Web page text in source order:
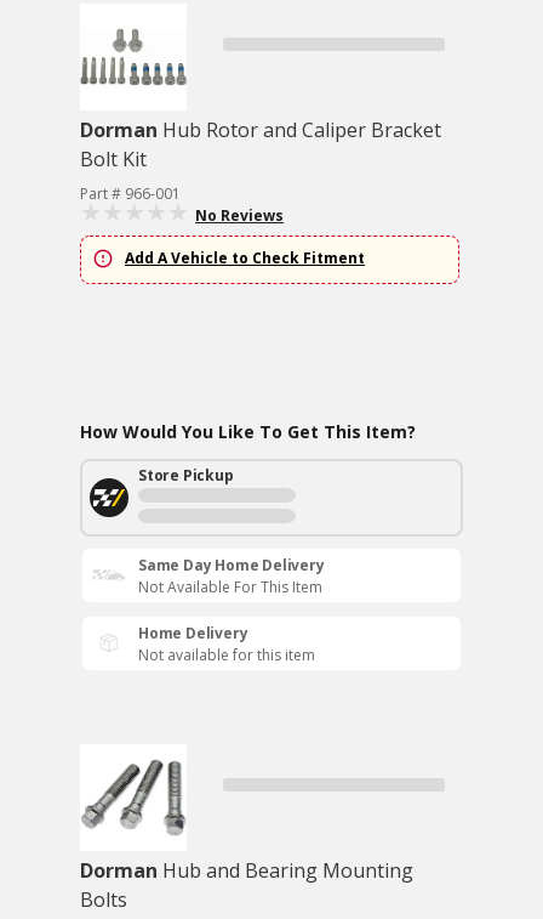
Dorman Hub Rotor and Caliper Bracket
Bolt Kit
Part # 966-001
No Reviews
Add A Vehicle to Check Fitment
How Would You Like To Get This Item?
Store Pickup
Same Day Home Delivery
Not Available For This Item
Home Delivery
Not available for this item
Dorman Hub and Bearing Mounting
Bolts